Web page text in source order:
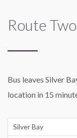
Route Two
Bus leaves Silver
location in 15